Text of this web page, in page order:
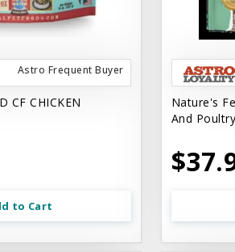
Astro Frequent Buyer
CF CHICKEN
to Cart
Nature's
And